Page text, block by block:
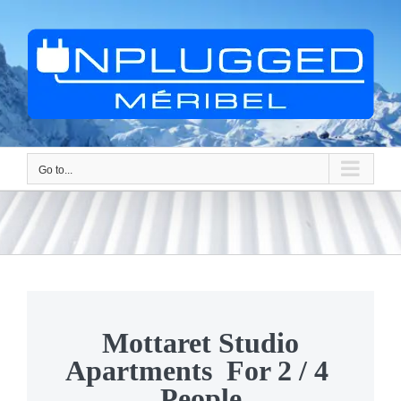
content
Go to...
Mottaret Studio
Apartments For 2 / 4